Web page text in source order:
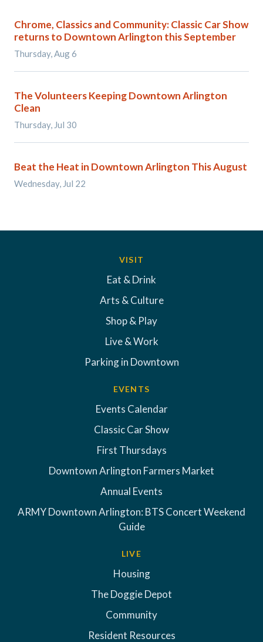
Chrome, Classics and Community: Classic Car Show
returns to Downtown Arlington this September
Thursday, Aug 6
The Volunteers Keeping Downtown Arlington
Clean
Thursday, Jul 30
Beat the Heat in Downtown Arlington This August
Wednesday, Jul 22
VISIT
Eat & Drink
Arts & Culture
Shop & Play
Live & Work
Parking in Downtown
EVENTS
Events Calendar
Classic Car Show
First Thursdays
Downtown Arlington Farmers Market
Annual Events
ARMY Downtown Arlington: BTS Concert Weekend
Guide
LIVE
Housing
The Doggie Depot
Community
Resident Resources